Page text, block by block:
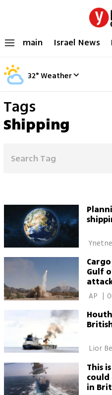
main Israel News
32°Weather
Tags
Shipping
Gulf
|
This
could
in